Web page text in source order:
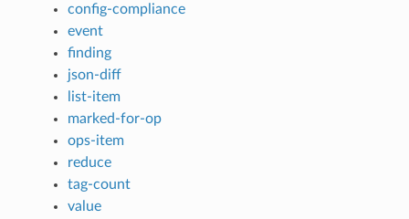
config-compliance
event
finding
json-diff
list-item
marked-for-op
ops-item
reduce
tag-count
value